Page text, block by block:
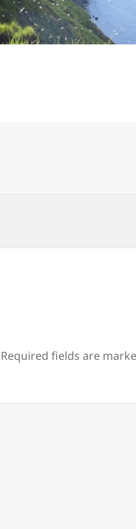
Required fields are